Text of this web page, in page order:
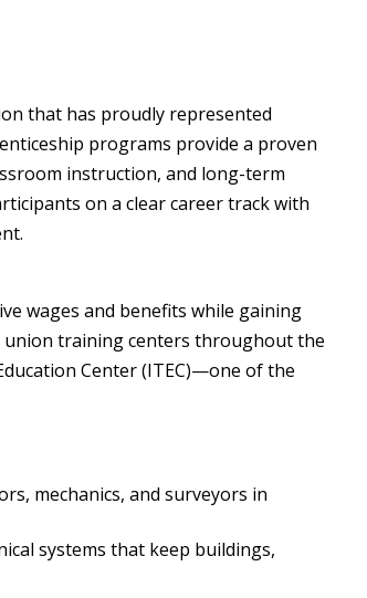
that has proudly represented
programs provide a proven
instruction, and long-term
on a clear career track with
wages and benefits while gaining
union training centers throughout the
Center (ITEC)—one of the
mechanics, and surveyors in
systems that keep buildings,